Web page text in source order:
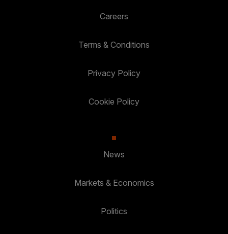
Careers
Terms & Conditions
Privacy Policy
Cookie Policy
News
Markets & Economics
Politics